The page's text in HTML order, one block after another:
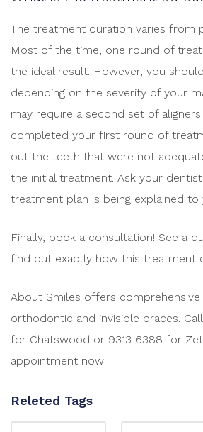
The treatment duration varies from
Most of the time, one round of
the ideal result. However, you
depending on the severity of your
may require a second set of
completed your first round of
out the teeth that were not
the initial treatment. Ask your
treatment plan is being explained to
Finally, book a consultation! See a
find out exactly how this treatment
About Smiles offers
orthodontic and invisible braces.
for Chatswood or 9313 6388 for
appointment now
Releted Tags